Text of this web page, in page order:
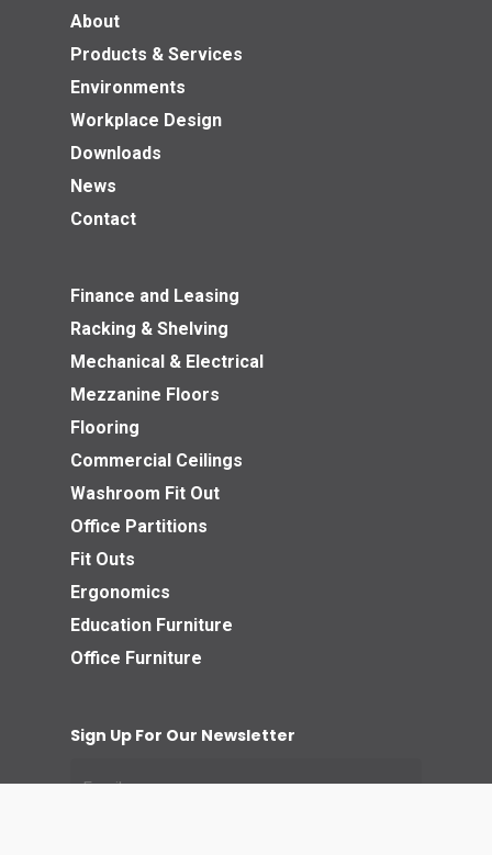
About
Products & Services
Environments
Workplace Design
Downloads
News
Contact
Finance and Leasing
Racking & Shelving
Mechanical & Electrical
Mezzanine Floors
Flooring
Commercial Ceilings
Washroom Fit Out
Office Partitions
Fit Outs
Ergonomics
Education Furniture
Office Furniture
Sign Up For Our Newsletter